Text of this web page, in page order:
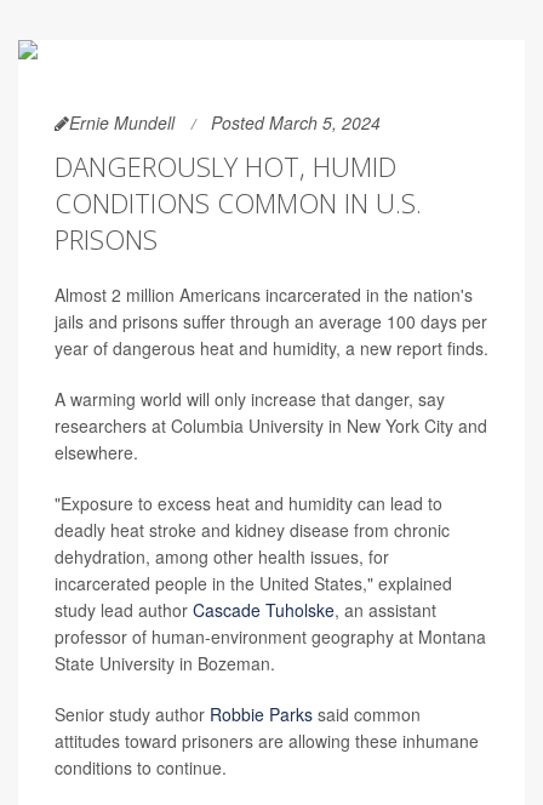
Ernie Mundell Posted March 5, 2024
DANGEROUSLY HOT, HUMID
CONDITIONS COMMON IN U.S.
PRISONS
Almost 2 million Americans incarcerated in the nation's
jails and prisons suffer through an average 100 days per
year of dangerous heat and humidity, a new report finds.
A warming world will only increase that danger, say
researchers at Columbia University in New York City and
elsewhere.
"Exposure to excess heat and humidity can lead to
deadly heat stroke and kidney disease from chronic
dehydration, among other health issues, for
incarcerated people in the United States," explained
study lead author Cascade Tuholske, an assistant
professor of human-environment geography at Montana
State University in Bozeman.
Senior study author Robbie Parks said common
attitudes toward prisoners are allowing these inhumane
conditions to continue.